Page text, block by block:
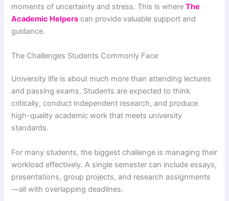
moments of uncertainty and stress. This is whereThe
Academic Helpers can provide valuable support and
guidance.
The Challenges Students Commonly Face
University life is about much more than attending lectures
and passing exams. Students are expected to think
critically, conduct independent research, and produce
high-quality academic work that meets university
standards.
For many students, the biggest challenge is managing their
workload effectively. A single semester can include essays,
presentations, group projects, and research assignments
—all with overlapping deadlines.